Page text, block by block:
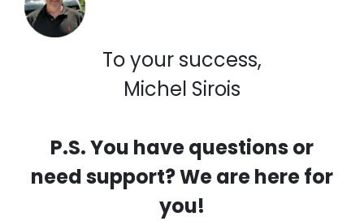
To your success,
Michel Sirois
P.S. You have questions or
need support? We are here for
you!